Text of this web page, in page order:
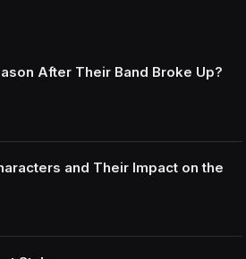
After Their Band Broke Up?
and Their Impact on the